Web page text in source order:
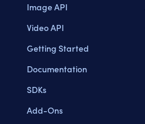
Image API
Video API
Getting Started
Documentation
SDKs
Add-Ons